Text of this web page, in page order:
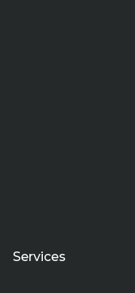
Services